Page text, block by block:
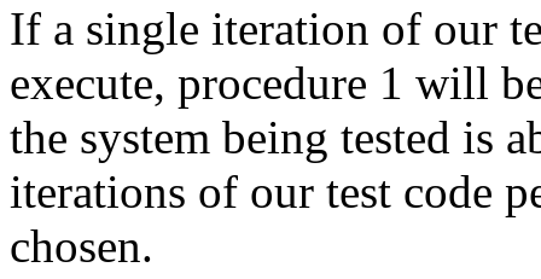
If a single iteration of our
execute, procedure 1 will
the system being tested is
iterations of our test code
chosen.